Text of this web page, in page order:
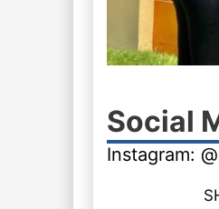
Social
Instagram: